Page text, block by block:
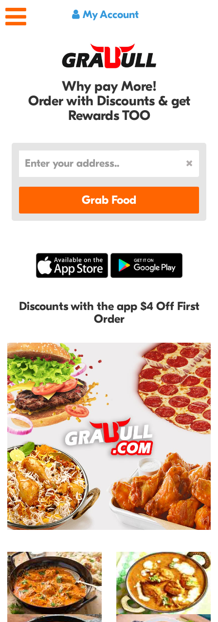
My Account
Why pay More!
Order with Discounts & get
Rewards TOO
Grab Food
Discounts with the app $4 Off First
Order